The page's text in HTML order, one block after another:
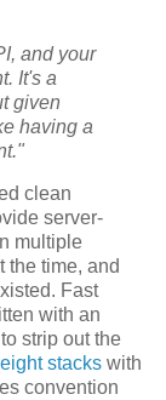
and your
It's a
given
having a
clean
server-
multiple
the time, and
Fast
with an
strip out the
stacks with
convention